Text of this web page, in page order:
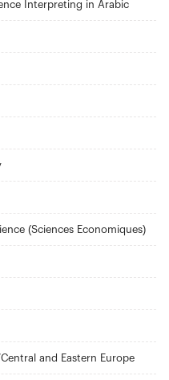
Interpreting in Arabic
(Sciences Economiques)
and Eastern Europe